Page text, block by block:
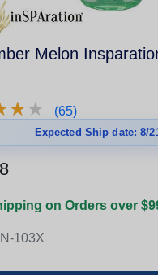
Melon
★★
★★ (65)
Expected Ship date: 8/
on Orders over
IN-103X